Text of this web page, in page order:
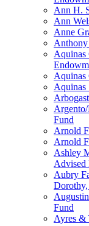
Ann H.
Ann
Anne
Anthony
Aquinas
Aquinas
Aquinas
Fund
Arnold
Arnold
Ashley
Advised
Aubry
Fund
Ayres &